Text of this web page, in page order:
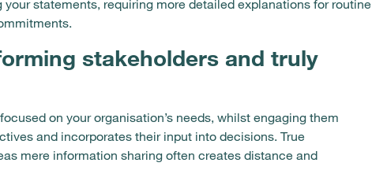
statements, requiring more detailed explanations for routine
stakeholders and truly
on your organisation’s needs, whilst engaging them
and incorporates their input into decisions. True
mere information sharing often creates distance and